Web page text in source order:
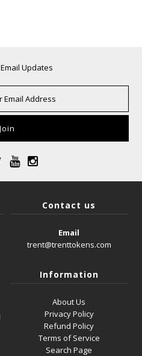
Updates
Contact us
Email
trent@trenttokens.com
Information
About Us
Privacy Policy
Refund Policy
Terms of Service
Search Page